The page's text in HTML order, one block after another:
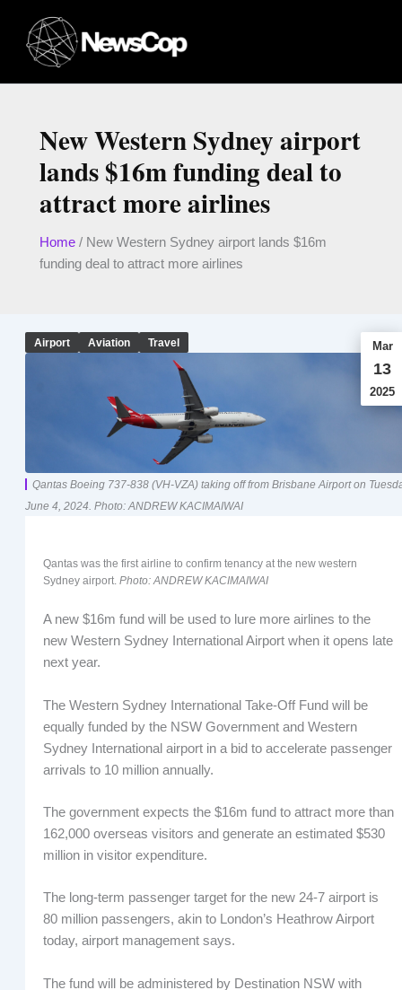
content
New Western Sydney airport
lands $16m funding deal to
attract more airlines
Home/ New Western Sydney airport lands $16m
funding deal to attract more airlines
Airport Aviation Travel Mar
13
2025
Qantas Boeing 737-838 (VH-VZA) taking off from Brisbane Airport on
June 4, 2024. Photo: ANDREW KACIMAIWAI
Qantas was the first airline to confirm tenancy at the new western
Sydney airport. Photo: ANDREW KACIMAIWAI
A new $16m fund will be used to lure more airlines to the
new Western Sydney International Airport when it opens late
next year.
The Western Sydney International Take-Off Fund will be
equally funded by the NSW Government and Western
Sydney International airport in a bid to accelerate passenger
arrivals to 10 million annually.
The government expects the $16m fund to attract more than
162,000 overseas visitors and generate an estimated $530
million in visitor expenditure.
The long-term passenger target for the new 24-7 airport is
80 million passengers, akin to London’s Heathrow Airport
today, airport management says.
The fund will be administered by Destination NSW with